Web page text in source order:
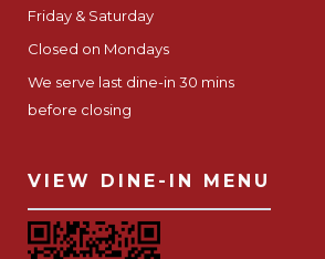
Friday & Saturday
Closed on Mondays
We serve last dine-in 30 mins
before closing
VIEW DINE-IN MENU